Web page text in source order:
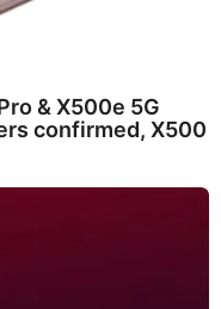
& X500e 5G
confirmed, X500